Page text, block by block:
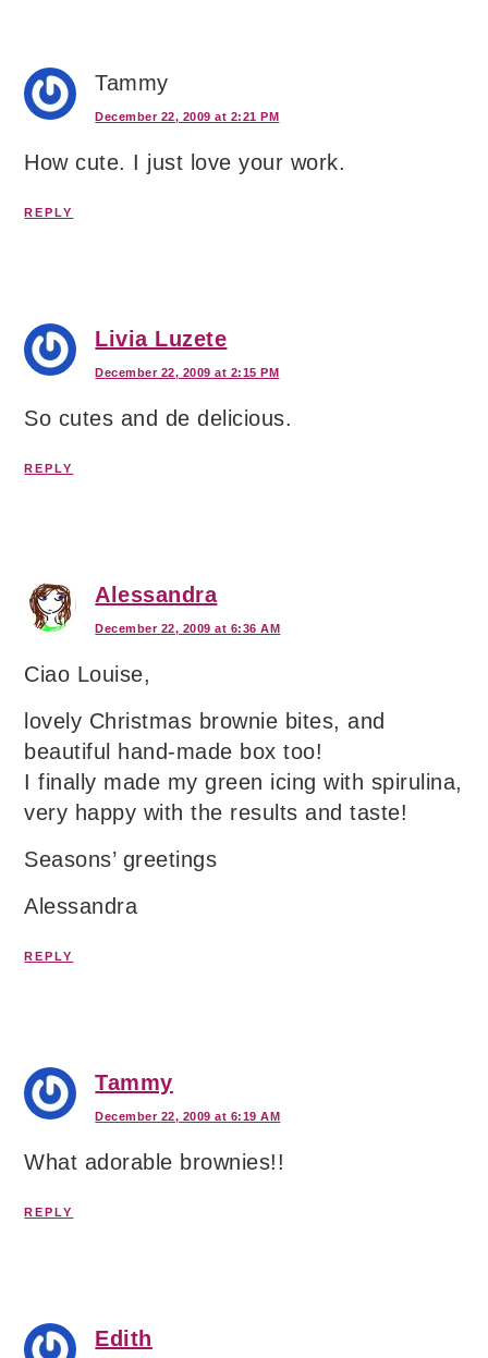
Tammy
December 22, 2009 at 2:21 PM
How cute. I just love your work.
REPLY
Livia Luzete
December 22, 2009 at 2:15 PM
So cutes and de delicious.
REPLY
Alessandra
December 22, 2009 at 6:36 AM
Ciao Louise,
lovely Christmas brownie bites, and
beautiful hand-made box too!
I finally made my green icing with spirulina,
very happy with the results and taste!
Seasons’ greetings
Alessandra
REPLY
Tammy
December 22, 2009 at 6:19 AM
What adorable brownies!!
REPLY
Edith